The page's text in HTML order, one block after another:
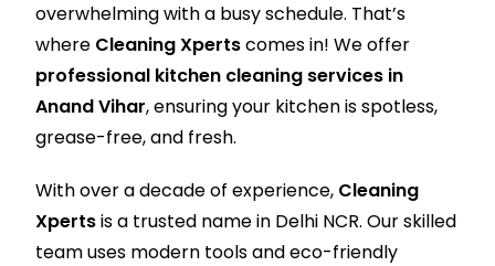
overwhelming with a busy schedule. That’s
where Cleaning Xpertscomes in! We offer
professional kitchen cleaning services in
Anand Vihar, ensuring your kitchen is spotless,
grease-free, and fresh.
With over a decade of experience, Cleaning
Xpertsis a trusted name in Delhi NCR. Our skilled
team uses modern tools and eco-friendly